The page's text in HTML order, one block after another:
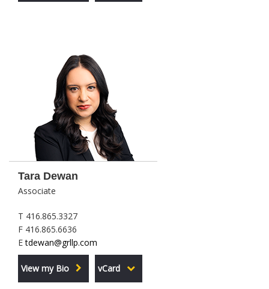
Tara Dewan
Associate
T 416.865.3327
F 416.865.6636
Etdewan@grllp.com
View my Bio vCard